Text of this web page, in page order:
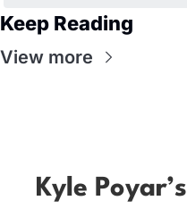
Keep Reading
View more
Kyle Poyar’s